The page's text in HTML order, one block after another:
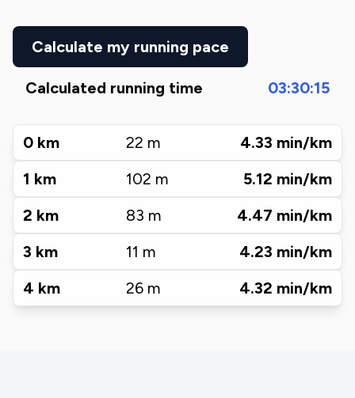
Calculate my running pace
Calculated running time 03:30:15
0 km 22 m 4.33 min/km
1 km 102 m 5.12 min/km
2 km 83 m 4.47 min/km
3 km 11 m 4.23 min/km
4 km 26 m 4.32 min/km